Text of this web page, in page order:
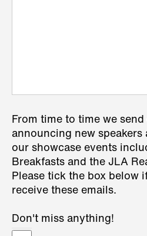
From time to time we
announcing new speakers
our showcase events
Breakfasts and the JLA
Please tick the box below
receive these emails.
Don't miss anything!